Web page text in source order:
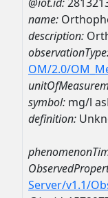
name:
description:
OM/2.0/
symbol: mg/l
definition:
Server/v1.1/